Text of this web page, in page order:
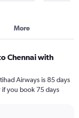
More
Chennai with
Airways is 85 days
if you book 75 days